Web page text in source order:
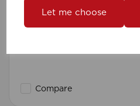
Let me choose
Compare